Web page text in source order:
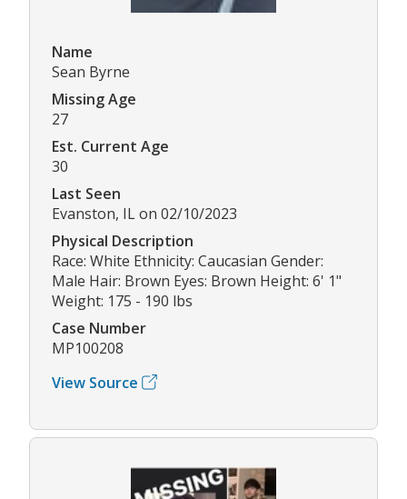
Name
Sean Byrne
Missing Age
27
Est. Current Age
30
Last Seen
Evanston, IL on 02/10/2023
Physical Description
Race: White Ethnicity: Caucasian Gender:
Male Hair: Brown Eyes: Brown Height: 6' 1"
Weight: 175 - 190 lbs
Case Number
MP100208
View Source